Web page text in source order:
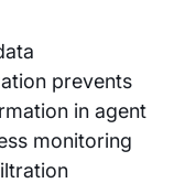
prevents
in agent
monitoring